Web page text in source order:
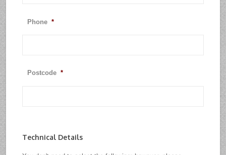
Phone *
Postcode *
Technical Details